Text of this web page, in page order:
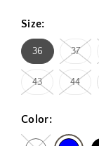
Size:
36 37
43 44
Color: